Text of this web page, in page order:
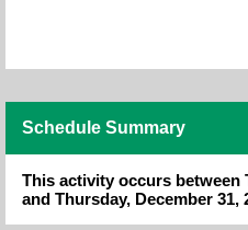
Schedule Summary
This activity occurs between
and Thursday, December 31,